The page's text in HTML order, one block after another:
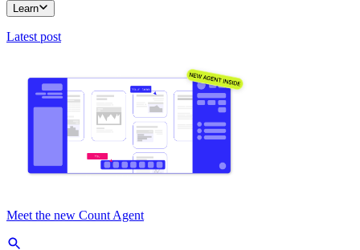
Learn
Latest post
Meet the new Count Agent